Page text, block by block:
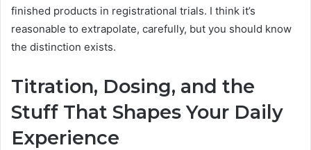
finished products in registrational trials. I think it’s
reasonable to extrapolate, carefully, but you should know
the distinction exists.
Titration, Dosing, and the
Stuff That Shapes Your Daily
Experience